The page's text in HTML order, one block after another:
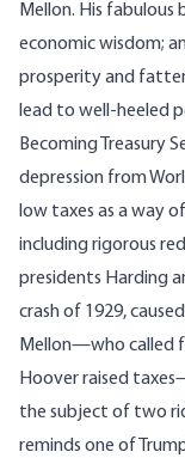
Mellon. His fabulous
economic wisdom;
prosperity and
lead to well-heeled
Becoming Treasury
depression from
low taxes as a way
including rigorous
presidents Harding
crash of 1929,
Mellon—who called
Hoover raised
the subject of two
reminds one of